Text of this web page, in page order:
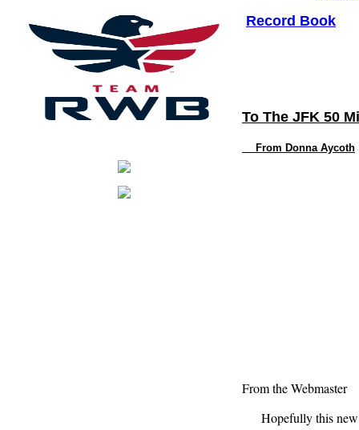
Record Book
To The JFK 50
From DonnaAycoth
From the Webmaster
Hopefully this new